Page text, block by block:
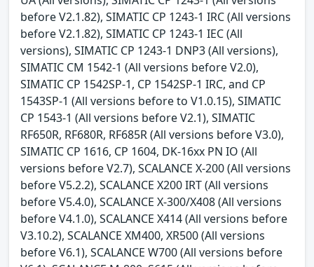
before V2.1.82), SIMATIC CP 1243-1 IRC (All versions
before V2.1.82), SIMATIC CP 1243-1 IEC (All
versions), SIMATIC CP 1243-1 DNP3 (All versions),
SIMATIC CM 1542-1 (All versions before V2.0),
SIMATIC CP 1542SP-1, CP 1542SP-1 IRC, and CP
1543SP-1 (All versions before to V1.0.15), SIMATIC
CP 1543-1 (All versions before V2.1), SIMATIC
RF650R, RF680R, RF685R (All versions before V3.0),
SIMATIC CP 1616, CP 1604, DK-16xx PN IO (All
versions before V2.7), SCALANCE X-200 (All versions
before V5.2.2), SCALANCE X200 IRT (All versions
before V5.4.0), SCALANCE X-300/X408 (All versions
before V4.1.0), SCALANCE X414 (All versions before
V3.10.2), SCALANCE XM400, XR500 (All versions
before V6.1), SCALANCE W700 (All versions before